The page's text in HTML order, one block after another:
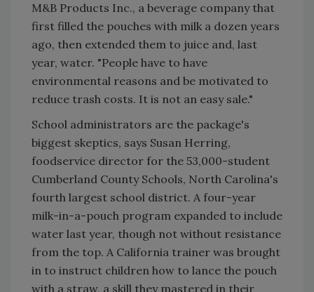
M&B Products Inc., a beverage company that
first filled the pouches with milk a dozen years
ago, then extended them to juice and, last
year, water. "People have to have
environmental reasons and be motivated to
reduce trash costs. It is not an easy sale."
School administrators are the package's
biggest skeptics, says Susan Herring,
foodservice director for the 53,000-student
Cumberland County Schools, North Carolina's
fourth largest school district. A four-year
milk-in-a-pouch program expanded to include
water last year, though not without resistance
from the top. A California trainer was brought
in to instruct children how to lance the pouch
with a straw, a skill they mastered in their